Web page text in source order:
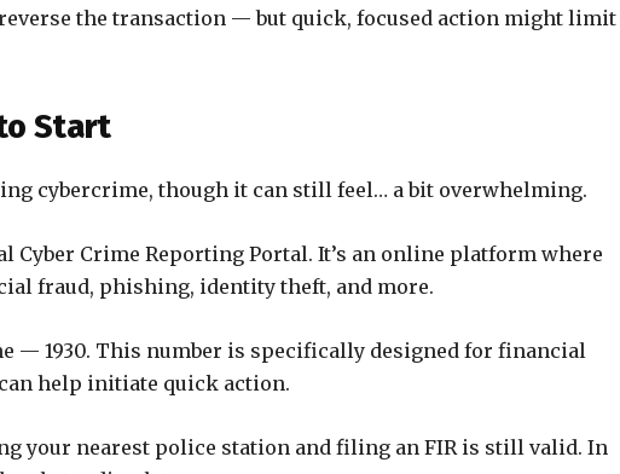
reverse the transaction — but quick, focused action might limit
Start
cybercrime, though it can still feel… a bit overwhelming.
Crime Reporting Portal. It’s an online platform where
fraud, phishing, identity theft, and more.
— 1930. This number is specifically designed for financial
help initiate quick action.
your nearest police station and filing an FIR is still valid. In